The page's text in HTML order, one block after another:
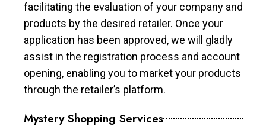
facilitating the evaluation of your company and
products by the desired retailer. Once your
application has been approved, we will gladly
assist in the registration process and account
opening, enabling you to market your products
through the retailer’s platform.
Mystery Shopping Services